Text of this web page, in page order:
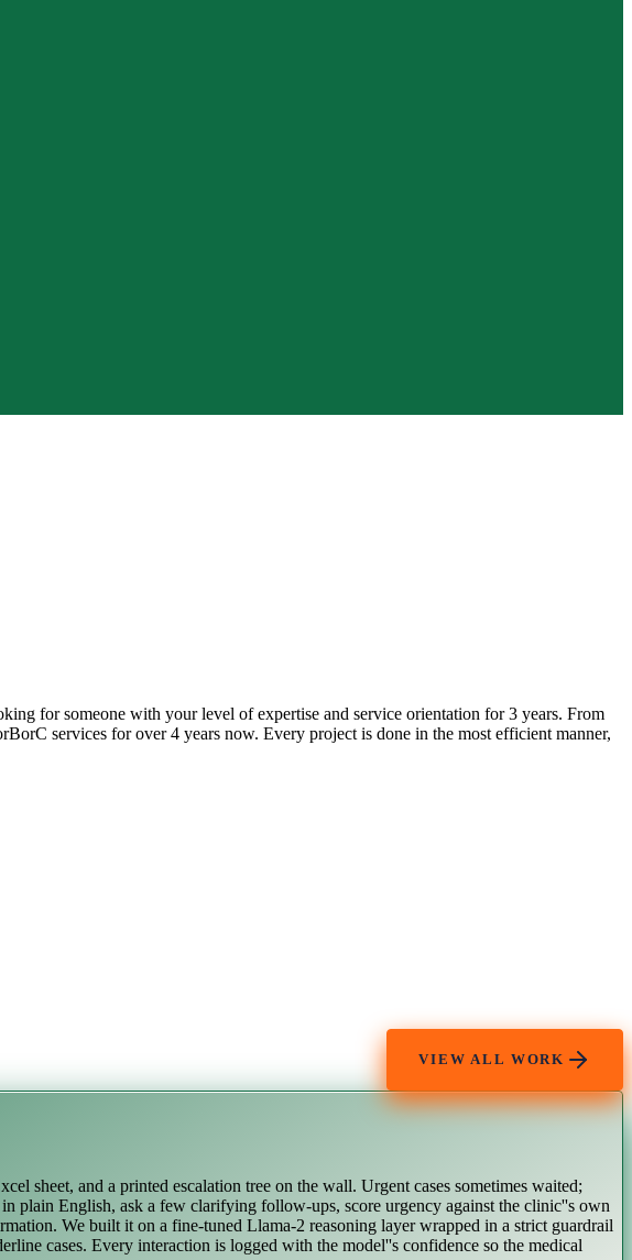
for someone with your level of expertise and service orientation for 3 years. From
services for over 4 years now. Every project is done in the most efficient manner,
VIEW ALL WORK
sheet, and a printed escalation tree on the wall. Urgent cases sometimes waited;
plain English, ask a few clarifying follow-ups, score urgency against the clinic''s own
We built it on a fine-tuned Llama-2 reasoning layer wrapped in a strict guardrail
cases. Every interaction is logged with the model''s confidence so the medical